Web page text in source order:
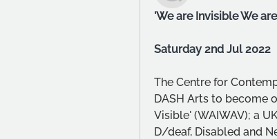
'We are Invisible We
Saturday 2nd Jul 2022
The Centre for
DASH Arts to become
Visible' (WAIWAV); a
D/deaf, Disabled and